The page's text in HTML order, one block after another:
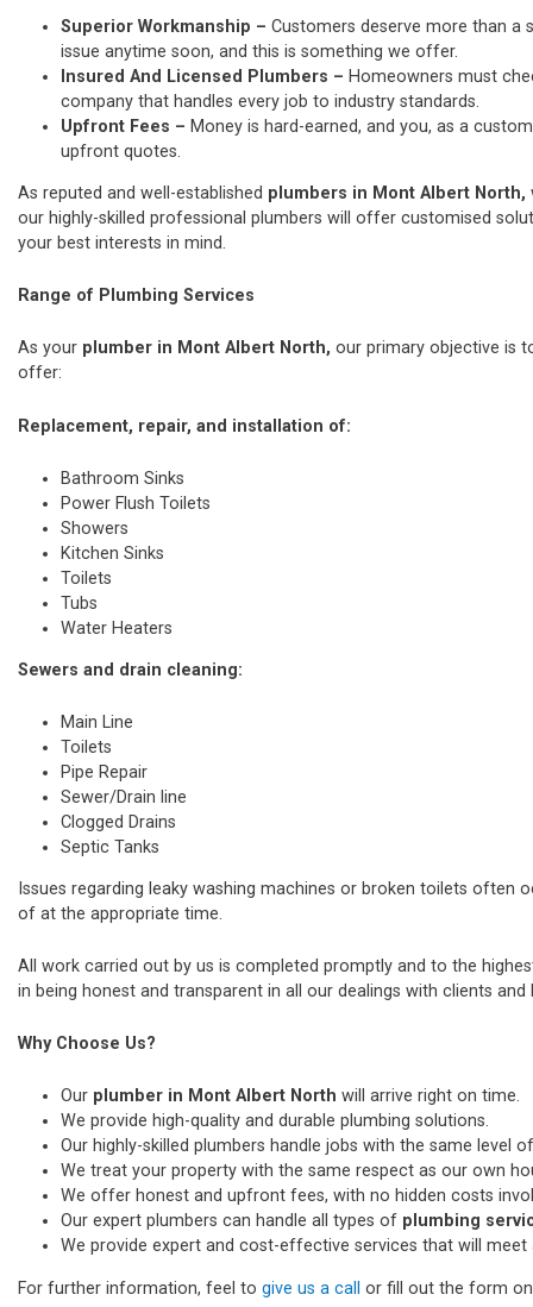
Superior Workmanship – Customers deserve more than a
issue anytime soon, and this is something we offer.
Insured And Licensed Plumbers – Homeowners must
company that handles every job to industry standards.
Upfront Fees – Money is hard-earned, and you, as a
upfront quotes.
As reputed and well-established plumbers in Mont Albert North,
our highly-skilled professional plumbers will offer customised
your best interests in mind.
Range of Plumbing Services
As your plumber in Mont Albert North, our primary objective is
offer:
Replacement, repair, and installation of:
Bathroom Sinks
Power Flush Toilets
Showers
Kitchen Sinks
Toilets
Tubs
Water Heaters
Sewers and drain cleaning:
Main Line
Toilets
Pipe Repair
Sewer/Drain line
Clogged Drains
Septic Tanks
Issues regarding leaky washing machines or broken toilets
of at the appropriate time.
All work carried out by us is completed promptly and to the
in being honest and transparent in all our dealings with clients and
Why Choose Us?
Our plumber in Mont Albert North will arrive right on time.
We provide high-quality and durable plumbing solutions.
Our highly-skilled plumbers handle jobs with the same level
We treat your property with the same respect as our own
We offer honest and upfront fees, with no hidden costs
Our expert plumbers can handle all types of plumbing
We provide expert and cost-effective services that will
For further information, feel to give us a call or fill out the form